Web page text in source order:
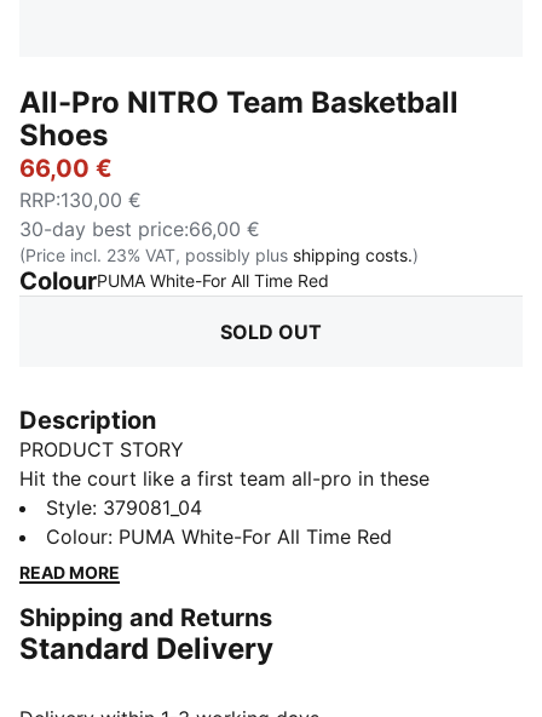
All-Pro NITRO Team Basketball
Shoes
66,00 €
RRP:130,00 €
30-day best price:66,00 €
(Price incl. 23% VAT, possibly plus shipping costs.)
ColourPUMA White-For All Time Red
SOLD OUT
Description
PRODUCT STORY
Hit the court like a first team all-pro in these
namesake basketball shoes that are built for the best-
of-the-best on the hardwood. The engineered mesh
upper guarantees max breathability while running up
midsole provides the responsiveness you need when
you're dishing the ball and nailing jumpers.
NITRO™ foam: Advanced nitrogen-injected foam
Style: 379081_04
Colour: PUMA White-For All Time Red
READ MORE
Shipping and Returns
Standard Delivery